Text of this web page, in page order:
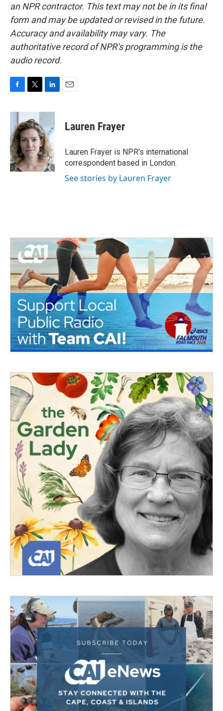
an NPR contractor. This text may not be in its final
form and may be updated or revised in the future.
Accuracy and availability may vary. The
authoritative record of NPR’s programming is the
audio record.
c
b
o
o
k
i
t
t
e
r
n
e
d
I
n
Lauren Frayer
Lauren Frayer is NPR's international
correspondent based in London.
See stories by Lauren Frayer